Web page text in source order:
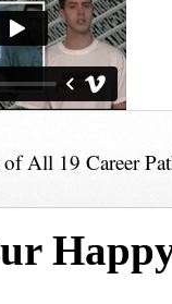
of All 19 Career